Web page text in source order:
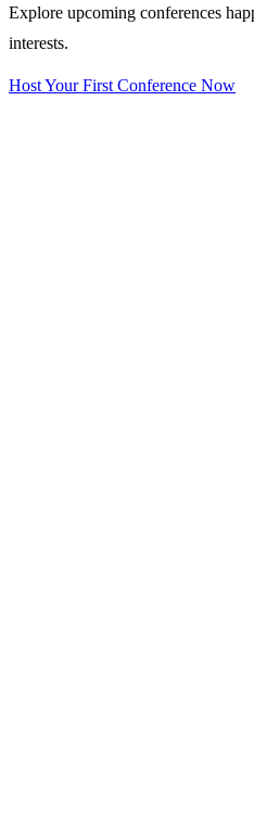
Explore upcoming conferences
interests.
Host Your First Conference Now